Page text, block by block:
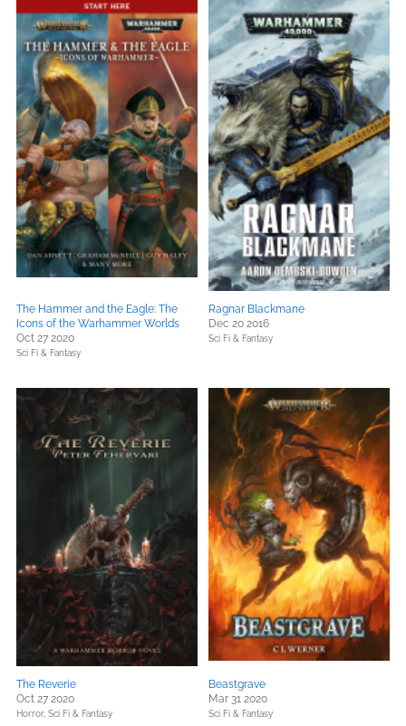
The Hammer and the Eagle: The
Icons of the Warhammer Worlds
Oct 27 2020
Sci Fi & Fantasy
Ragnar Blackmane
Dec 20 2016
Sci Fi & Fantasy
The Reverie
Oct 27 2020
Horror, Sci Fi & Fantasy
Beastgrave
Mar 31 2020
Sci Fi & Fantasy